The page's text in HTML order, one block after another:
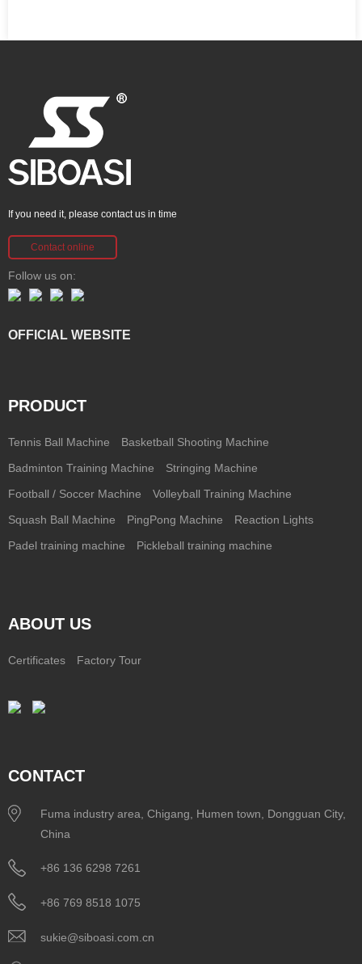
If you need it, please contact us in time
Contact online
Follow us on:
OFFICIAL WEBSITE
PRODUCT
Tennis Ball Machine Basketball Shooting Machine
Badminton Training Machine Stringing Machine
Football / Soccer Machine Volleyball Training Machine
Squash Ball Machine PingPong Machine Reaction Lights
Padel training machine Pickleball training machine
ABOUT US
Certificates Factory Tour
CONTACT
Fuma industry area, Chigang, Humen town, Dongguan City,
China
+86 136 6298 7261
+86 769 8518 1075
sukie@siboasi.com.cn